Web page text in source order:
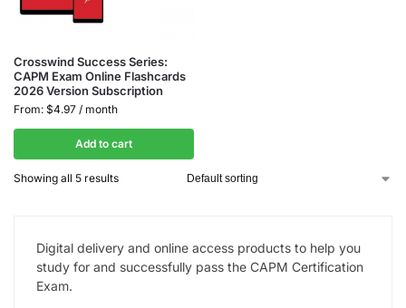
Crosswind Success Series:
CAPM Exam Online Flashcards
2026 Version Subscription
From: $4.97 / month
Add to cart
Showing all 5 results
Digital delivery and online access products to help you
study for and successfully pass the CAPM Certification
Exam.